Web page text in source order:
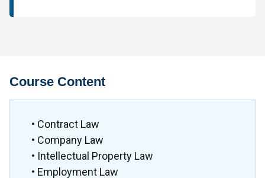
Course Content
• Contract Law
• Company Law
• Intellectual Property Law
• Employment Law